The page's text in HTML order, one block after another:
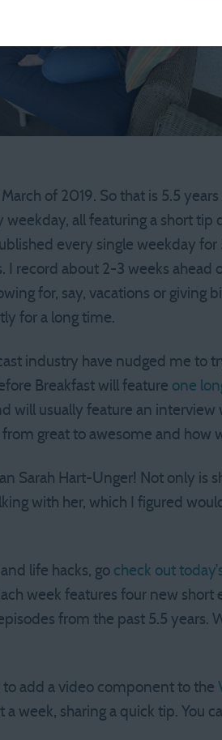
of 2019. So that is 5.5 years
all featuring a short tip
every single weekday
I record about 2-3 weeks ahead
for, say, vacations or giving
for a long time.
industry have nudged me to
Breakfast will feature one
will usually feature an interview
great to awesome and how
Sarah Hart-Unger! Not only is
with her, which I figured
life hacks, go check out
week features four new short
from the past 5.5 years.
to add a video component to the
week, sharing a quick tip. You